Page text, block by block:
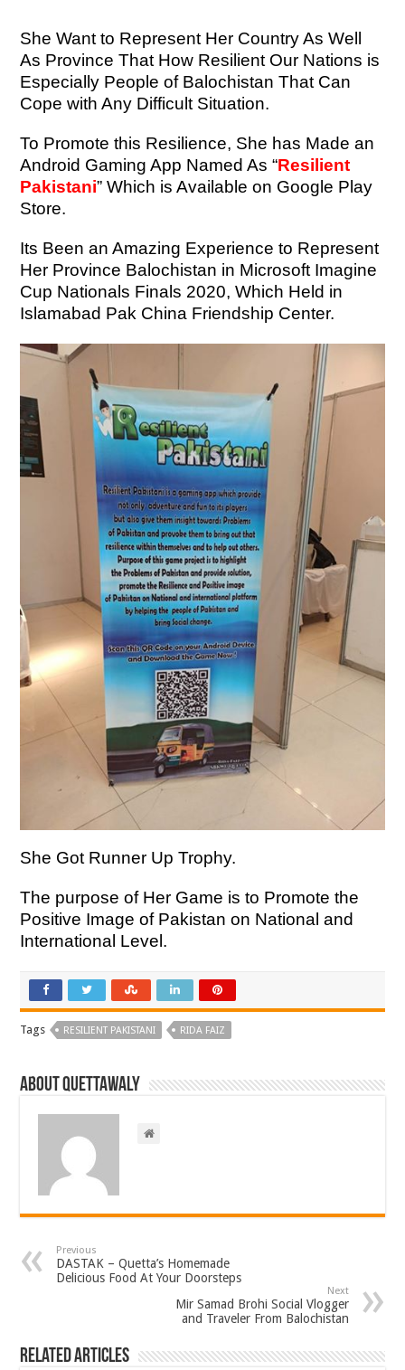
She Want to Represent Her Country As Well
As Province That How Resilient Our Nations is
Especially People of Balochistan That Can
Cope with Any Difficult Situation.
To Promote this Resilience, She has Made an
Android Gaming App Named As “Resilient
Pakistani” Which is Available on Google Play
Store.
Its Been an Amazing Experience to Represent
Her Province Balochistan in Microsoft Imagine
Cup Nationals Finals 2020, Which Held in
Islamabad Pak China Friendship Center.
She Got Runner Up Trophy.
The purpose of Her Game is to Promote the
Positive Image of Pakistan on National and
International Level.
Tags RESILIENT PAKISTANI RIDA FAIZ
About Quettawaly
Previous
DASTAK – Quetta’s Homemade
Delicious Food At Your Doorsteps
Next
Mir Samad Brohi Social Vlogger
and Traveler From Balochistan
Related Articles